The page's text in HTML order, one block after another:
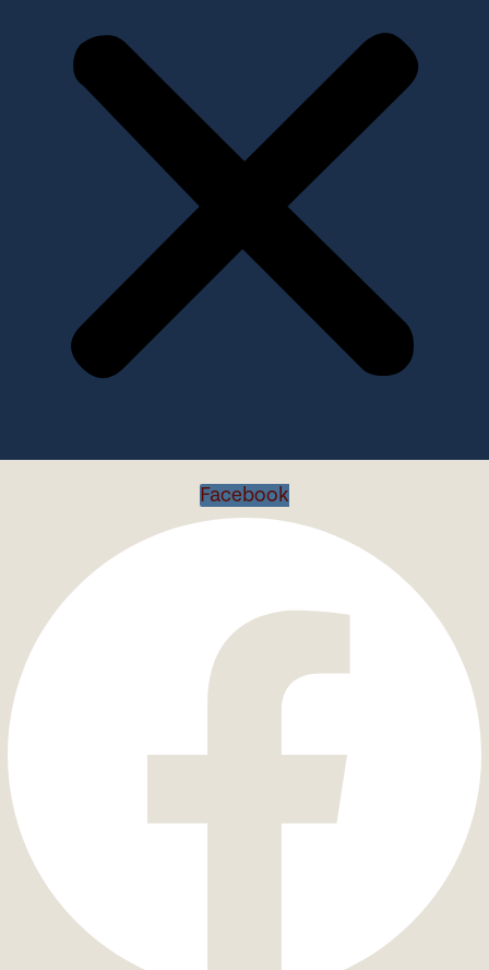
Facebook